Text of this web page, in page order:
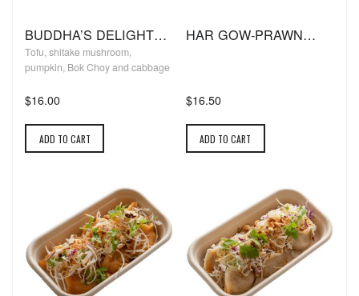
BUDDHA’S DELIGHT
DUMPLINGS: (VEGAN)
Tofu, shitake mushroom,
pumpkin, Bok Choy and cabbage
$16.00
ADD TO CART
HAR GOW-PRAWN
$16.50
ADD TO CART